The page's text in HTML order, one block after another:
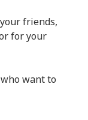
friends,
for your
want to